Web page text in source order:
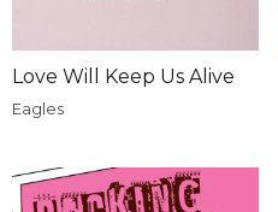
Love Will Keep Us Alive
Eagles